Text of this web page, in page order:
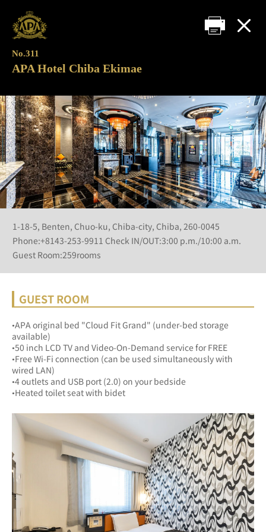
No.311
APA Hotel Chiba Ekimae
1-18-5, Benten, Chuo-ku, Chiba-city, Chiba, 260-0045
Phone:+8143-253-9911 Check IN/OUT:3:00 p.m./10:00 a.m.
Guest Room:259rooms
GUEST ROOM
•APA original bed "Cloud Fit Grand" (under-bed storage
available)
•50 inch LCD TV and Video-On-Demand service for FREE
•Free Wi-Fi connection (can be used simultaneously with
wired LAN)
•4 outlets and USB port (2.0) on your bedside
•Heated toilet seat with bidet